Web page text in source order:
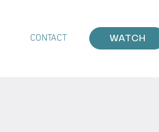
CONTACT WATCH